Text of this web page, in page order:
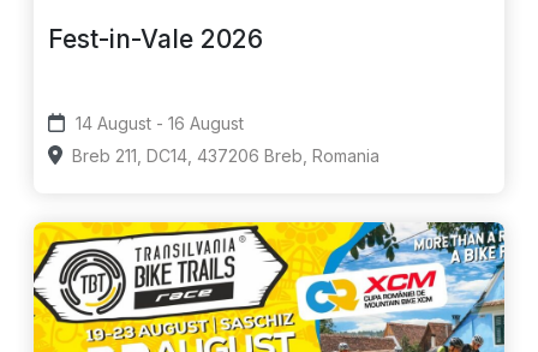
Fest-in-Vale 2026
14 August - 16 August
Breb 211, DC14, 437206 Breb, Romania